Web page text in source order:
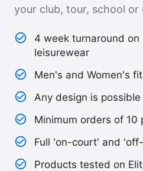
your club, tour, school or
4 week turnaround on
leisurewear
Men's and Women's
Any design is
Minimum orders of 10
Full 'on-court' and
Products tested on